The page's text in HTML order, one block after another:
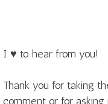
I ♥ to hear from you!
Thank you for taking
comment or for asking